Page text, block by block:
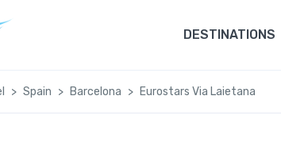
DESTINATIONS
Spain Barcelona Eurostars Via Laietana